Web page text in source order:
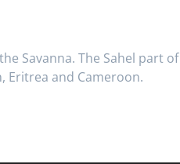
Savanna. The Sahel part of
Eritrea and Cameroon.